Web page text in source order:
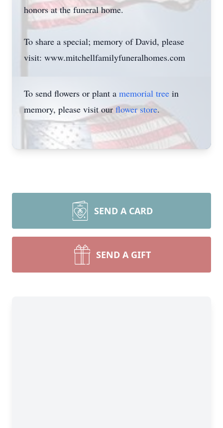
honors at the funeral home.
To share a special; memory of David, please
visit: www.mitchellfamilyfuneralhomes.com
To send flowers or plant a memorial tree in
memory, please visit ourflower store.
SEND A CARD
SEND A GIFT